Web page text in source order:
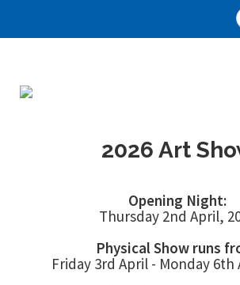
2026 Art
Opening Night:
Thursday 2nd April,
Physical Show runs
Friday 3rd April - Monday 6th